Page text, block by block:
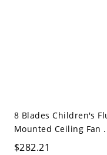
8 Blades Children's
Mounted Ceiling Fan
$282.21